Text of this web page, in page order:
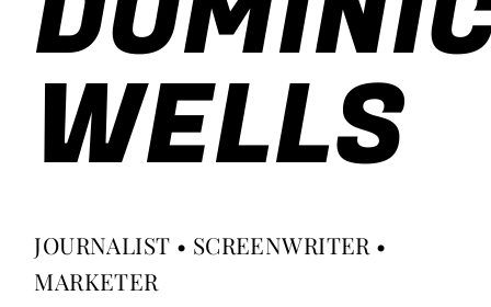
WELLS
JOURNALIST • SCREENWRITER •
MARKETER